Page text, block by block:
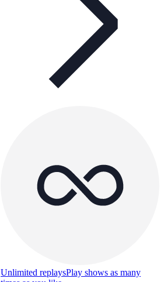
Unlimited replaysPlay shows as many